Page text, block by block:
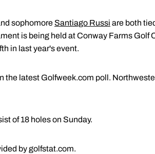
sophomoreSantiago Russi are both
is being held at Conway Farms Golf
in last year's event.
the latest Golfweek.com poll.
of 18 holes on Sunday.
by golfstat.com.